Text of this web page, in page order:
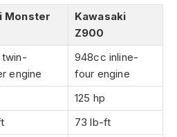
Monster
Kawasaki
Z900
engine
948cc inline-
four engine
125 hp
73 lb-ft